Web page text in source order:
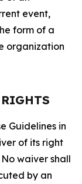
event,
form of a
organization
Guidelines in
of its right
waiver shall
by an